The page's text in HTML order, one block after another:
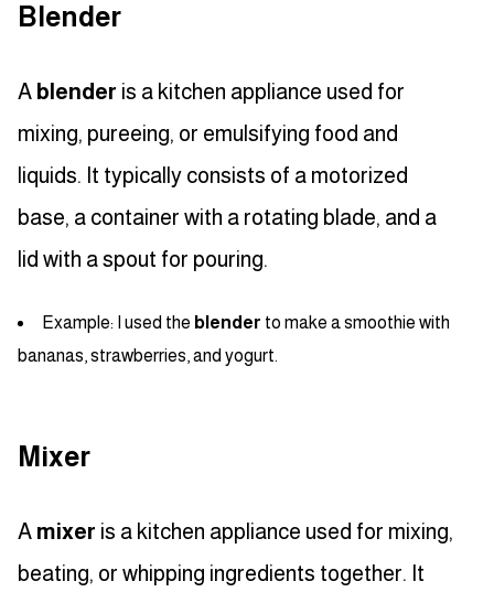
Blender
A blender is a kitchen appliance used for
mixing, pureeing, or emulsifying food and
liquids. It typically consists of a motorized
base, a container with a rotating blade, and a
lid with a spout for pouring.
Example: I used the blender to make a smoothie with
bananas, strawberries, and yogurt.
Mixer
A mixer is a kitchen appliance used for mixing,
beating, or whipping ingredients together. It